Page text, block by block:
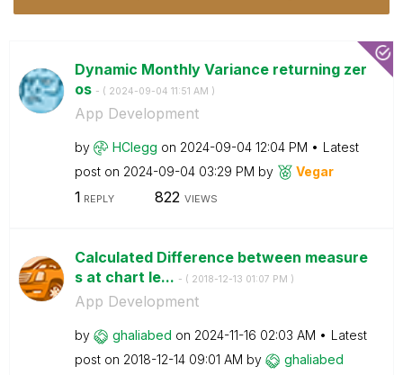
Dynamic Monthly Variance returning zer
os - ( ‎2024-09-04 11:51 AM )
App Development
by HClegg on ‎2024-09-04 12:04 PM
Latest
post on ‎2024-09-04 03:29 PM by Vegar
1 REPLY 822 VIEWS
Calculated Difference between measure
s at chart le... - ( ‎2018-12-13 01:07 PM )
App Development
by ghaliabed on ‎2024-11-16 02:03 AM
Latest
post on ‎2018-12-14 09:01 AM by ghaliabed